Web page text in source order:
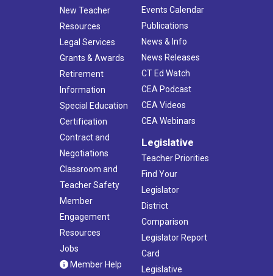
New Teacher
Resources
Legal Services
Grants & Awards
Retirement
Information
Special Education
Certification
Contract and
Negotiations
Classroom and
Teacher Safety
Member
Engagement
Resources
Jobs
Member Help
Events Calendar
Publications
News & Info
News Releases
CT Ed Watch
CEA Podcast
CEA Videos
CEA Webinars
Legislative
Teacher Priorities
Find Your
Legislator
District
Comparison
Legislator Report
Card
Legislative